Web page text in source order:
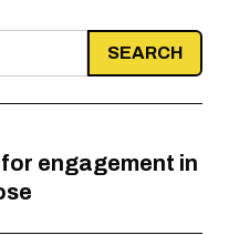
engagement in